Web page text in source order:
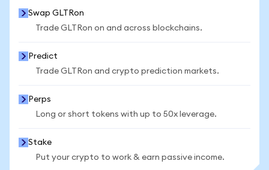
Swap GLTRon
Trade GLTRon on and across blockchains.
Predict
Trade GLTRon and crypto prediction markets.
Perps
Long or short tokens with up to 50x leverage.
Stake
Put your crypto to work & earn passive income.